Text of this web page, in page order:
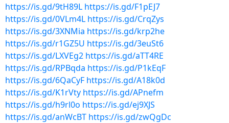
https://is.gd/9tH89L https://is.gd/F1pEJ7
https://is.gd/0VLm4L https://is.gd/CrqZys
https://is.gd/3XNMia https://is.gd/krp2he
https://is.gd/r1GZ5U https://is.gd/3euSt6
https://is.gd/LXVEg2 https://is.gd/aTT4RE
https://is.gd/RPBqda https://is.gd/P1kEqF
https://is.gd/6QaCyF https://is.gd/A18k0d
https://is.gd/K1rVty https://is.gd/APnefm
https://is.gd/h9rl0o https://is.gd/ej9XJS
https://is.gd/anWcBT https://is.gd/zwQgDc